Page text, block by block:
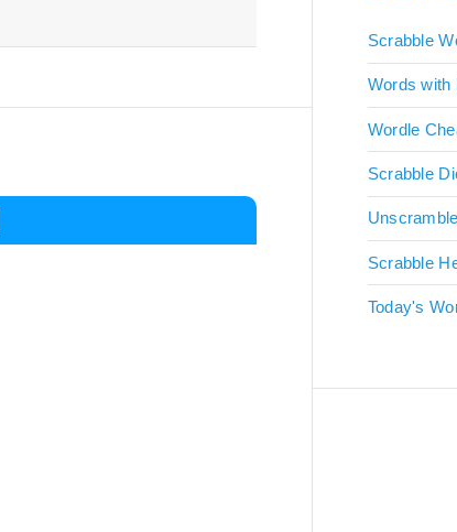
Scrabble
Words with
Wordle
Scrabble
Scrabble
Today's